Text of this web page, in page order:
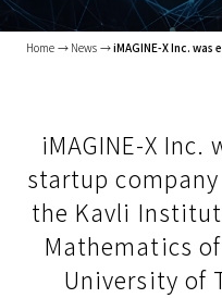
Home News iMAGINE-X Inc.
iMAGINE-X
startup
the Kavli
Mathematics
University of